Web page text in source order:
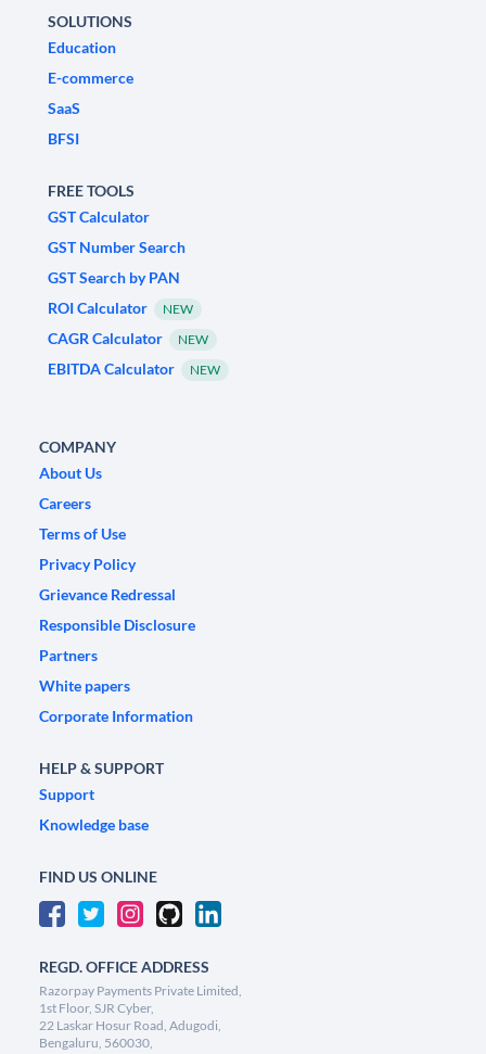
SOLUTIONS
Education
E-commerce
SaaS
BFSI
FREE TOOLS
GST Calculator
GST Number Search
GST Search by PAN
ROI Calculator
NEW
CAGR Calculator NEW
EBITDA Calculator NEW
COMPANY
About Us
Careers
Terms of Use
Privacy Policy
Grievance Redressal
Responsible Disclosure
Partners
White papers
Corporate Information
HELP & SUPPORT
Support
Knowledge base
FIND US ONLINE
REGD. OFFICE ADDRESS
Razorpay Payments Private Limited,
1st Floor, SJR Cyber,
22 Laskar Hosur Road, Adugodi,
Bengaluru, 560030,